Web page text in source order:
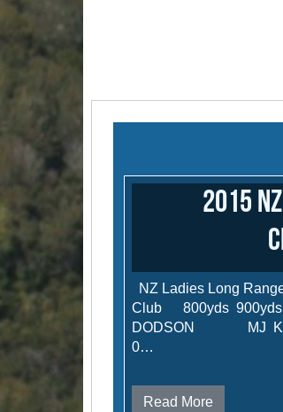
2015
NZ Ladies Long
Club 800yds
DODSON MJ
0…
Read More